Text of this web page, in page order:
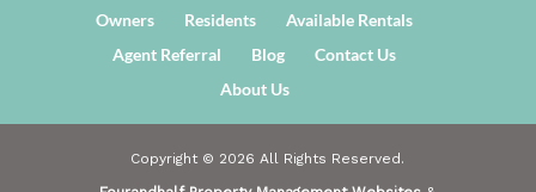
Owners Residents
Available Rentals
Agent Referral
Blog
Contact Us
About Us
Copyright © 2026 All Rights Reserved.